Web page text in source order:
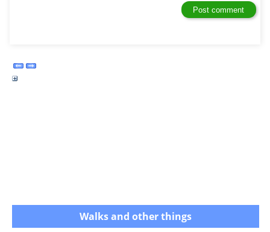
Walks and other things